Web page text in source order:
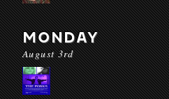
MONDAY
August 3rd